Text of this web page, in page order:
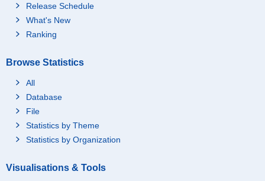
Release Schedule
What's New
Ranking
Browse Statistics
All
Database
File
Statistics by Theme
Statistics by Organization
Visualisations & Tools